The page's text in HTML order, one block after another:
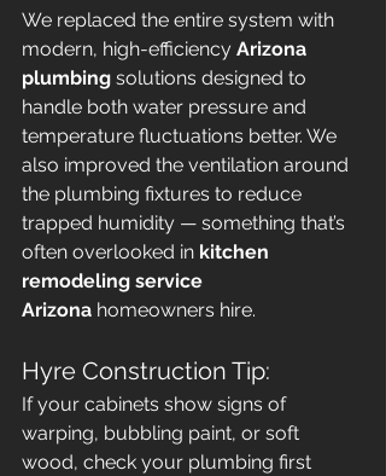
We replaced the entire system with
modern, high-efficiency Arizona
plumbing solutions designed to
handle both water pressure and
temperature fluctuations better. We
also improved the ventilation around
the plumbing fixtures to reduce
trapped humidity — something that’s
often overlooked in kitchen
remodeling service
Arizona homeowners hire.
Hyre Construction Tip:
If your cabinets show signs of
warping, bubbling paint, or soft
wood, check your plumbing first